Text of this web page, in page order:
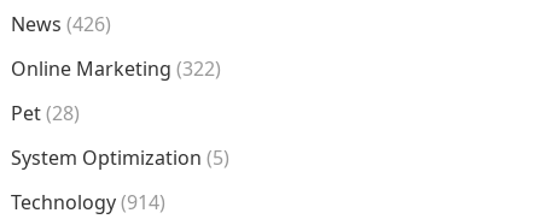
News (426)
Online Marketing (322)
Pet(28)
System Optimization (5)
Technology(914)